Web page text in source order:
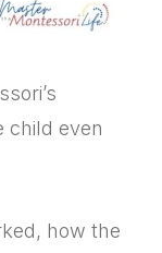
child even
how the